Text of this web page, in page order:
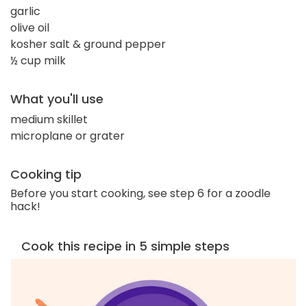
garlic
olive oil
kosher salt & ground pepper
½ cup milk
What you'll use
medium skillet
microplane or grater
Cooking tip
Before you start cooking, see step 6 for a zoodle
hack!
Cook this recipe in 5 simple steps